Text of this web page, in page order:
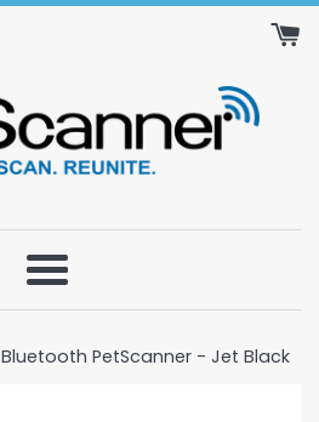
Menu
Bluetooth PetScanner - Jet Black